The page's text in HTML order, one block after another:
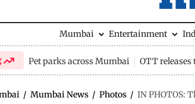
Mumbai Entertainment
Pet parks across Mumbai OTT releases
/ Mumbai News / Photos / IN PHOTOS: